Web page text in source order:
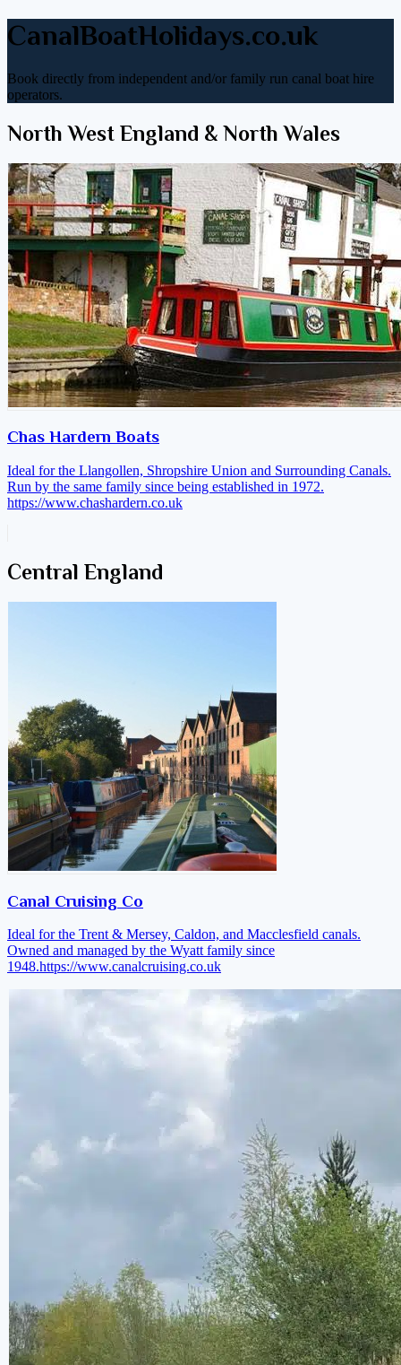
CanalBoatHolidays.co.uk
Book directly from independent and/or family run canal boat hire
operators.
North West England & North Wales
Chas Hardern Boats
Ideal for the Llangollen, Shropshire Union and Surrounding Canals.
Run by the same family since being established in 1972.
https://www.chashardern.co.uk
Central England
Canal Cruising Co
Ideal for the Trent & Mersey, Caldon, and Macclesfield canals.
Owned and managed by the Wyatt family since
1948.https://www.canalcruising.co.uk